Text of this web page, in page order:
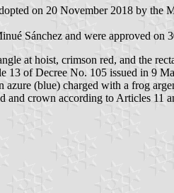
on 20 November 2018 by
Sánchez and were approved on
at hoist, crimson red, and the
13 of Decree No. 105 issued in 9
(blue) charged with a frog
crown according to Articles